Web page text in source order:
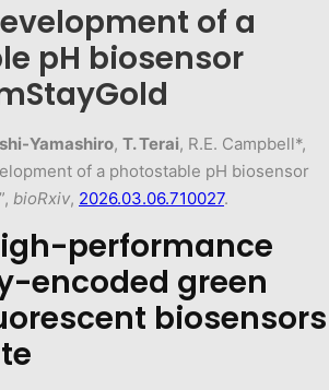
of a
pH biosensor
Yamashiro, T. Terai, R.E. Campbell*,
of a photostable pH biosensor
bioRxiv, 2026.03.06.710027.
performance
encoded green
biosensors